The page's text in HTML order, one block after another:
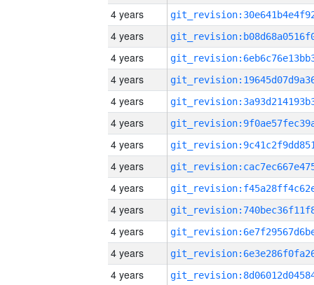
4 years
4 years
4 years
4 years
4 years
4 years
4 years
4 years
4 years
4 years
4 years
4 years
4 years